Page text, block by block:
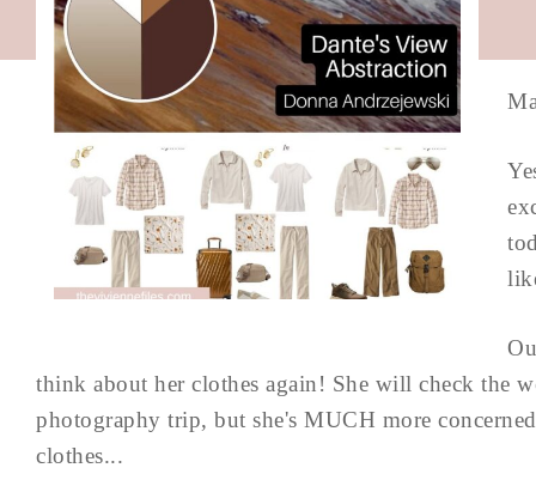
think about her clothes again! She will check the
photography trip, but she's MUCH more
clothes...